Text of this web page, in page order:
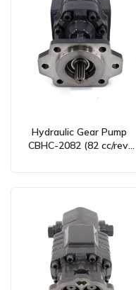
Hydraulic Gear Pump
CBHC-2082 (82 cc/rev,